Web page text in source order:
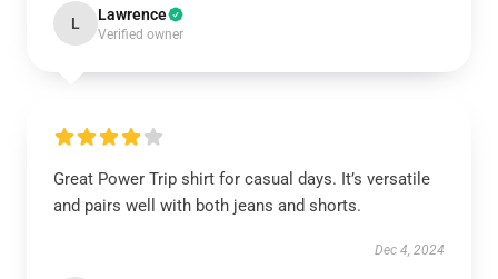
L Lawrence
Verified owner
Great Power Trip shirt for casual days. It’s versatile
and pairs well with both jeans and shorts.
Dec 4, 2024